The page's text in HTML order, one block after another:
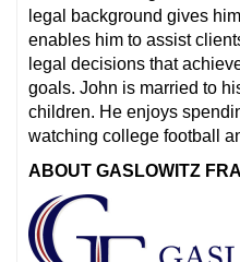
legal background gives
enables him to assist
legal decisions that
goals. John is married to
children. He enjoys
watching college football
ABOUT GASLOWITZ